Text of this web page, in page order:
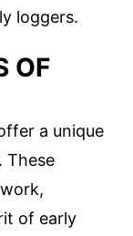
loggers.
OF
a unique
These
of early